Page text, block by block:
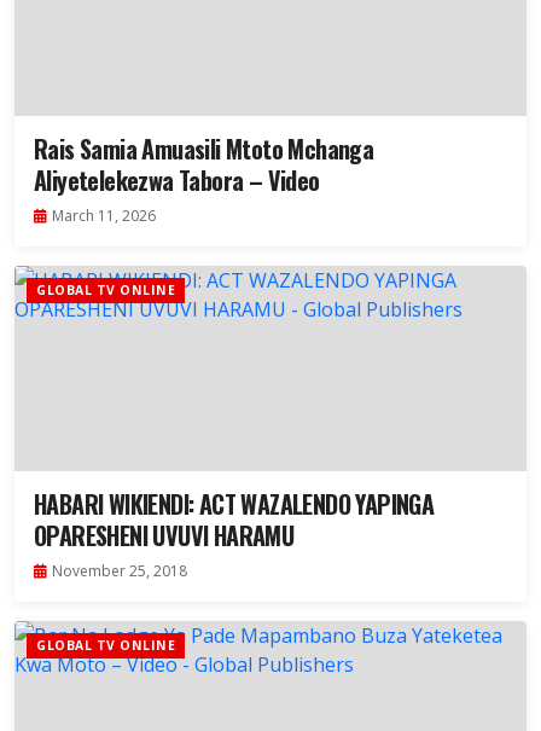
Rais Samia Amuasili Mtoto Mchanga
Aliyetelekezwa Tabora – Video
March 11, 2026
GLOBAL TV ONLINE
HABARI WIKIENDI: ACT WAZALENDO YAPINGA
OPARESHENI UVUVI HARAMU
November 25, 2018
GLOBAL TV ONLINE